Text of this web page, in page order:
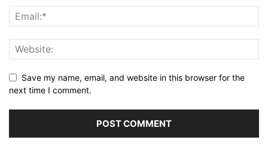
Save my name, email, and website in this browser for the
next time I comment.